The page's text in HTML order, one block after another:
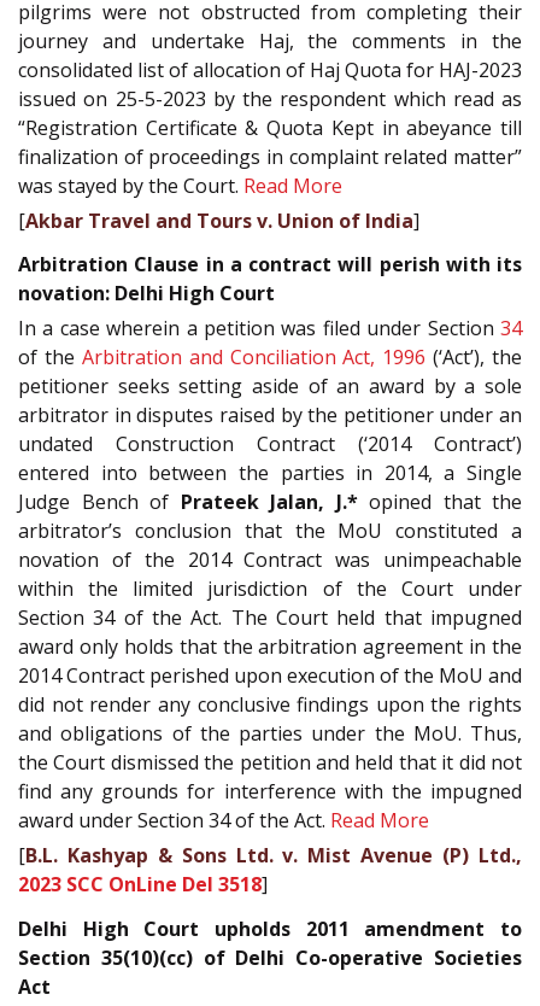
pilgrims were not obstructed from completing their
journey and undertake Haj, the comments in the
consolidated list of allocation of Haj Quota for HAJ-2023
issued on 25-5-2023 by the respondent which read as
“Registration Certificate & Quota Kept in abeyance till
finalization of proceedings in complaint related matter”
was stayed by the Court. Read More
[Akbar Travel and Tours v. Union of India]
Arbitration Clause in a contract will perish with its
novation: Delhi High Court
In a case wherein a petition was filed under Section 34
of the Arbitration and Conciliation Act, 1996 (‘Act’), the
petitioner seeks setting aside of an award by a sole
arbitrator in disputes raised by the petitioner under an
undated Construction Contract (‘2014 Contract’)
entered into between the parties in 2014, a Single
Judge Bench of Prateek Jalan, J.*opined that the
arbitrator’s conclusion that the MoU constituted a
novation of the 2014 Contract was unimpeachable
within the limited jurisdiction of the Court under
Section 34 of the Act. The Court held that impugned
award only holds that the arbitration agreement in the
2014 Contract perished upon execution of the MoU and
did not render any conclusive findings upon the rights
and obligations of the parties under the MoU. Thus,
the Court dismissed the petition and held that it did not
find any grounds for interference with the impugned
award under Section 34 of the Act. Read More
[B.L. Kashyap & Sons Ltd. v. Mist Avenue (P) Ltd.,
2023 SCC OnLine Del 3518]
Delhi High Court upholds 2011 amendment to
Section 35(10)(cc) of Delhi Co-operative Societies
Act